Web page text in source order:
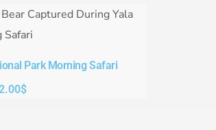
Park Morning Safari
$